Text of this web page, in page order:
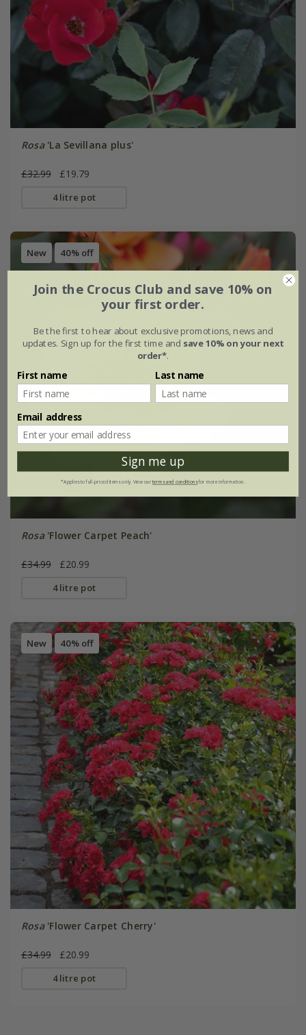
Rosa'La Sevillana plus'
£32.99 £19.79
4 litre pot
New 40% off
Rosa'Flower Carpet Peach'
£34.99 £20.99
4 litre pot
New 40% off
Rosa'Flower Carpet Cherry'
£34.99 £20.99
4 litre pot
Join the Crocus Club and save 10% on
your first order.
Be the first to hear about exclusive promotions, news and
updates. Sign up for the first time and save 10% on your next
order*.
First name Last name
Email address
Sign me up
*Applies to full-priced items only. View ourterms and conditionsfor more information.